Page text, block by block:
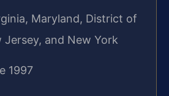
Maryland, District of
Jersey, and New York
1997